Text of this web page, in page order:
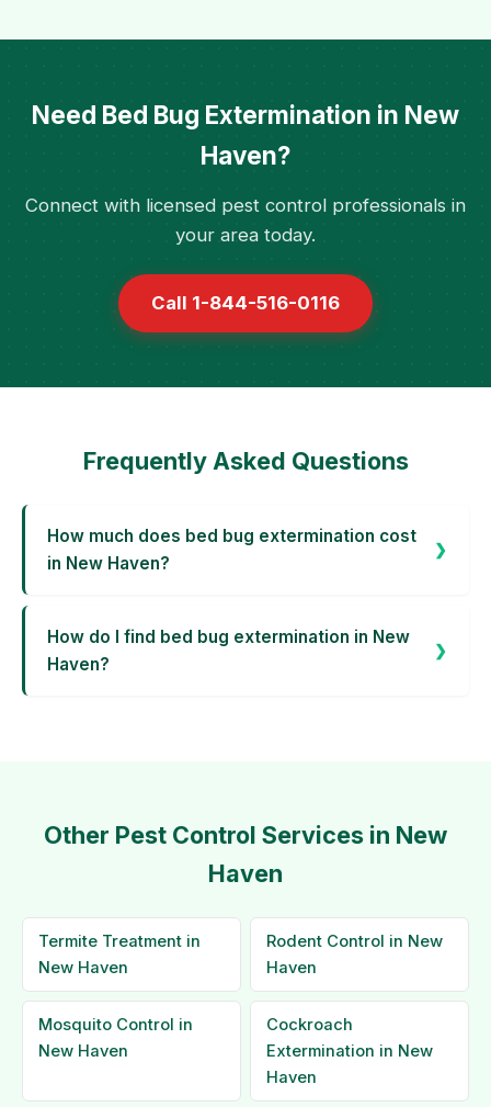
Need Bed Bug Extermination in New
Haven?
Connect with licensed pest control professionals in
your area today.
Call 1-844-516-0116
Frequently Asked Questions
How much does bed bug extermination cost
in New Haven?
How do I find bed bug extermination in New
Haven?
Other Pest Control Services in New
Haven
Termite Treatment in
New Haven
Rodent Control in New
Haven
Mosquito Control in
New Haven
Cockroach
Extermination in New
Haven